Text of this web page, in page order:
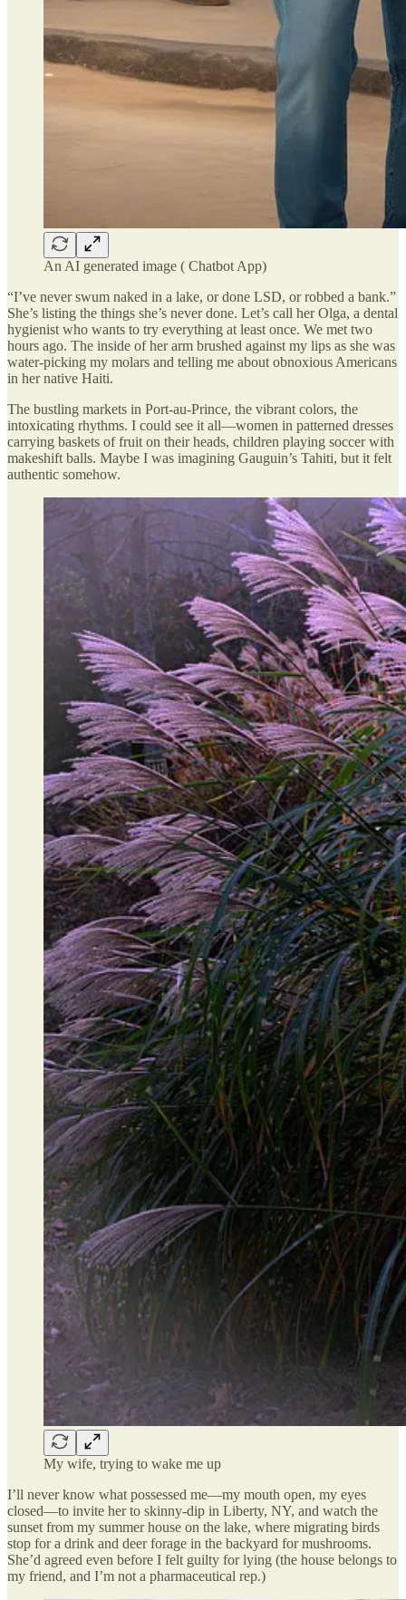
An AI generated image ( Chatbot App)
“I’ve never swum naked in a lake, or done LSD, or robbed a bank.”
She’s listing the things she’s never done. Let’s call her Olga, a dental
hygienist who wants to try everything at least once. We met two
hours ago. The inside of her arm brushed against my lips as she was
water-picking my molars and telling me about obnoxious Americans
in her native Haiti.
The bustling markets in Port-au-Prince, the vibrant colors, the
intoxicating rhythms. I could see it all—women in patterned dresses
carrying baskets of fruit on their heads, children playing soccer with
makeshift balls. Maybe I was imagining Gauguin’s Tahiti, but it felt
authentic somehow.
My wife, trying to wake me up
I’ll never know what possessed me—my mouth open, my eyes
closed—to invite her to skinny-dip in Liberty, NY, and watch the
sunset from my summer house on the lake, where migrating birds
stop for a drink and deer forage in the backyard for mushrooms.
She’d agreed even before I felt guilty for lying (the house belongs to
my friend, and I’m not a pharmaceutical rep.)